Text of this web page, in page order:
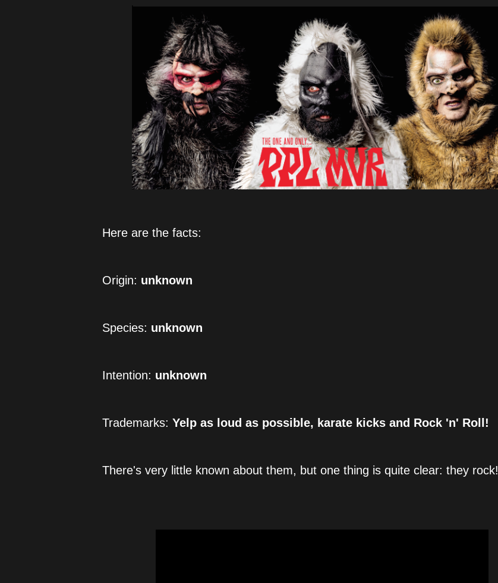
Here are the facts:
Origin: unknown
Species: unknown
Intention: unknown
Trademarks: Yelp as loud as possible, karate kicks and Rock 'n' Roll!
There's very little known about them, but one thing is quite clear: they rock!